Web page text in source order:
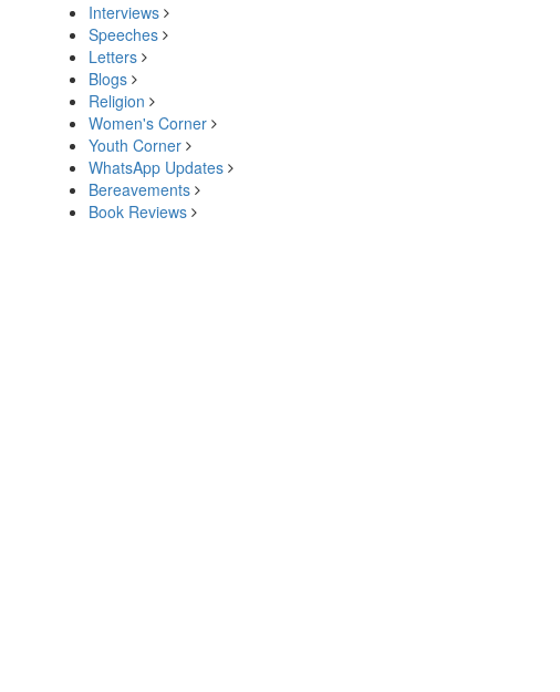
Interviews
Speeches
Letters
Blogs
Religion
Women's Corner
Youth Corner
WhatsApp Updates
Bereavements
Book Reviews